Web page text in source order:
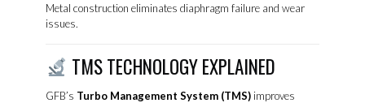
Metal construction eliminates diaphragm failure and wear
issues.
TMS TECHNOLOGY EXPLAINED
GFB’s Turbo Management System (TMS) improves